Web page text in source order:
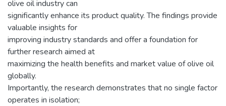
olive oil industry can
significantly enhance its product quality. The findings provide
valuable insights for
improving industry standards and offer a foundation for
further research aimed at
maximizing the health benefits and market value of olive oil
globally.
Importantly, the research demonstrates that no single factor
operates in isolation;